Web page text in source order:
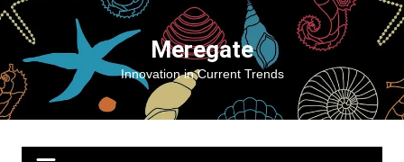
Skip
content
Meregate
Innovation in Current Trends